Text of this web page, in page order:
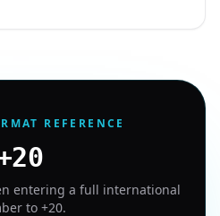
REFERENCE
entering a full international
to +20.